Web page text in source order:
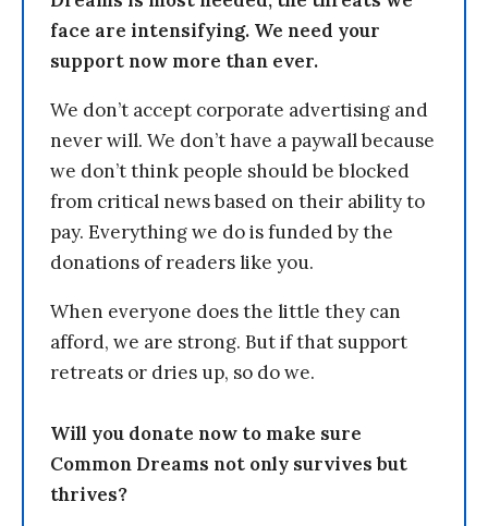
face are intensifying. We need your
support now more than ever.
We don’t accept corporate advertising and
never will. We don’t have a paywall because
we don’t think people should be blocked
from critical news based on their ability to
pay. Everything we do is funded by the
donations of readers like you.
When everyone does the little they can
afford, we are strong. But if that support
retreats or dries up, so do we.
Will you donate now to make sure
Common Dreams not only survives but
thrives?